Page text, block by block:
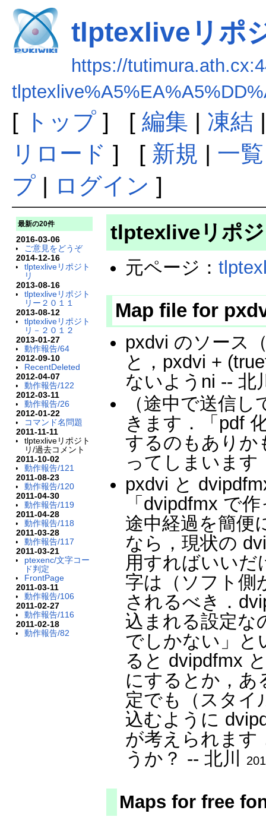
tlptexliveリポ
https://
[ トップ] [ 編集 | 凍結
リロード ] [ 新規 | 一覧
プ| ログイン ]
最新の20件
2016-03-06
ご意見をどうぞ
2014-12-16
tlptexliveリポジト
リ
2013-08-16
tlptexliveリポジト
リー２０１１
2013-08-12
tlptexliveリポジト
リ－２０１２
2013-01-27
動作報告/64
2012-09-10
RecentDeleted
2012-04-07
動作報告/122
2012-03-11
動作報告/26
2012-01-22
コマンド名問題
2011-11-11
tlptexliveリポジト
リ/過去コメント
2011-10-02
動作報告/121
2011-08-23
動作報告/120
2011-04-30
動作報告/119
2011-04-28
動作報告/118
2011-03-28
動作報告/117
2011-03-21
ptexenc/文字コー
ド判定
FrontPage
2011-03-11
動作報告/106
2011-02-27
動作報告/116
2011-02-18
動作報告/82
tlptexliveリポ
元ページ：
Map file for
pxdvi のソース
と，pxdvi +
ないようni -- 北
（途中で送信
きます．「pdf
するのもありか
ってしまいま
pxdvi と
「dvipdfmx で
途中経過を簡便
なら，現状の
用すればいいだ
字は（ソフト側
されるべき．
込まれる設定な
でしかない」と
ると dvipdfmx
にするとか，あ
定でも（スタイ
込むように
が考えられます
うか？ -- 北川
Maps for free